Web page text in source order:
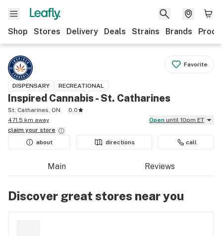
Shop Stores Delivery Deals Strains Brands
Favorite
DISPENSARY RECREATIONAL
Inspired Cannabis - St. Catharines
St. Catharines, ON
0.0
471.5 km away
Open until 10pm ET
claim your store
about
directions call
Main Reviews
Discover great stores near you